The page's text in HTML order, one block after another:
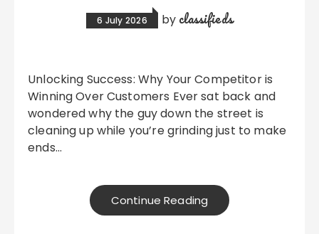
6 July 2026 by classifieds
Unlocking Success: Why Your Competitor is
Winning Over Customers Ever sat back and
wondered why the guy down the street is
cleaning up while you’re grinding just to make
ends…
Continue Reading